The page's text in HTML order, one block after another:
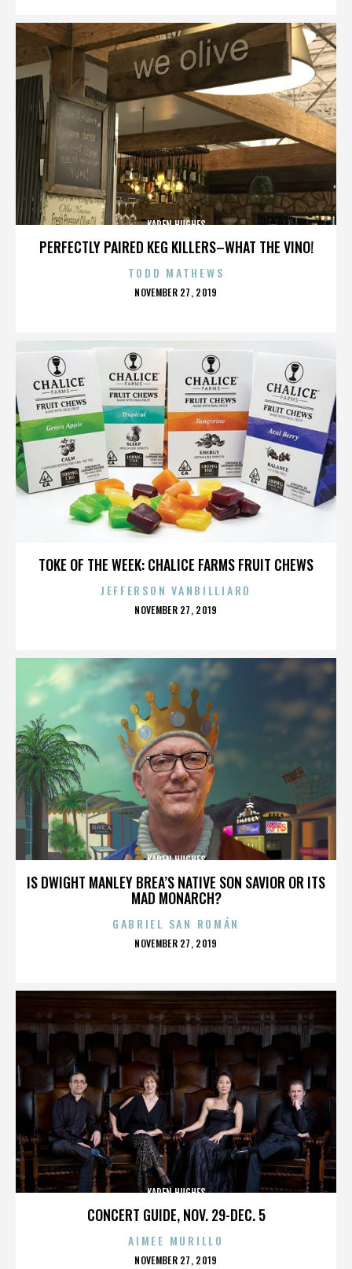
PERFECTLY PAIRED KEG KILLERS–WHAT THE VINO!
KAREN HUGHES
TODD MATHEWS
POSTED
NOVEMBER 27, 2019
TOKE OF THE WEEK: CHALICE FARMS FRUIT CHEWS
JEFFERSON VANBILLIARD
POSTED
NOVEMBER 27, 2019
IS DWIGHT MANLEY BREA’S NATIVE SON SAVIOR OR ITS
MAD MONARCH?
KAREN HUGHES
GABRIEL SAN ROMÁN
POSTED
NOVEMBER 27, 2019
CONCERT GUIDE, NOV. 29-DEC. 5
KAREN HUGHES
AIMEE MURILLO
POSTED
NOVEMBER 27, 2019